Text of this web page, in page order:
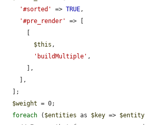
'#sorted'
=> TRUE,
'#pre_render'
=> [
$this ,
'buildMultiple' ,
$weight = 0;
foreach ( $entities as $key => $entity